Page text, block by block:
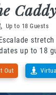
Up to 18 Guests
up to 18
Out